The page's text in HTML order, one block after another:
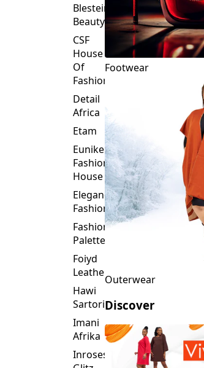
Blesteire
Beauty
CSF
House
Of
Fashion
Detail
Africa
Etam
Eunike
Fashion
House
Elegance
Fashion
Fashion
Palette
Foiyd
Leather
Hawi
Sartorial
Imani
Afrika
Inroses
Footwear
Outerwear
Discover